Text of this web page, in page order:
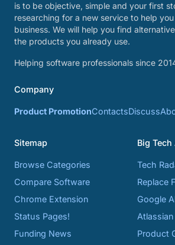
is to be objective, simple and your first
researching for a new service to help
business. We will help you find
the products you already use.
Helping software professionals since
Company
Product PromotionContactsDiscuss
Sitemap
Browse Categories
Compare Software
Chrome Extension
Status Pages!
Funding News
Big
Tech
Replace
Google
Product